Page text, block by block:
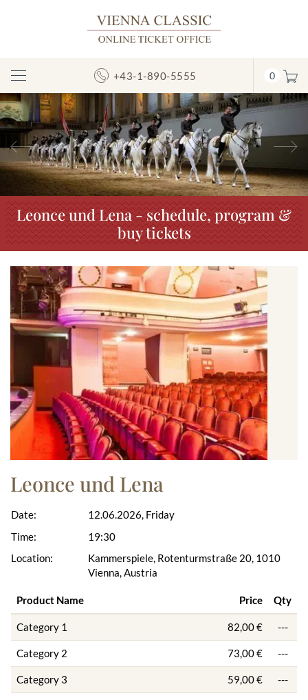
Toggle
Navigation
+43-1-890-5555 0
Previous
Leonce und Lena - schedule, program &
buy tickets
Leonce und Lena
Date:
Time:
Location:
12.06.2026, Friday
19:30
Kammerspiele, Rotenturmstraße 20, 1010
Vienna, Austria
Product Name Price Qty
Category 1 82,00 € ---
Category 2 73,00 € ---
Category 3 59,00 € ---